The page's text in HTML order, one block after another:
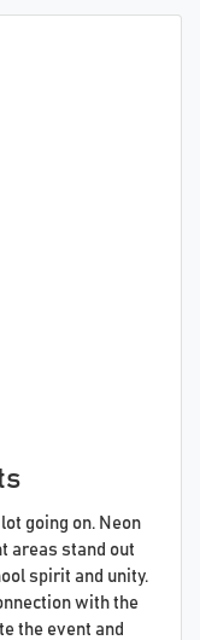
going on. Neon
areas stand out
spirit and unity.
with the
the event and